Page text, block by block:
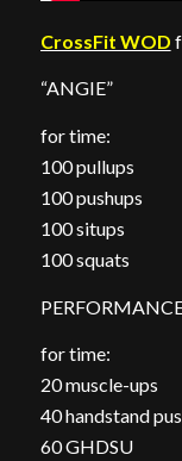
CrossFit WOD
“ANGIE”
for time:
100 pullups
100 pushups
100 situps
100 squats
for time:
20 muscle-ups
40 handstand
60 GHDSU